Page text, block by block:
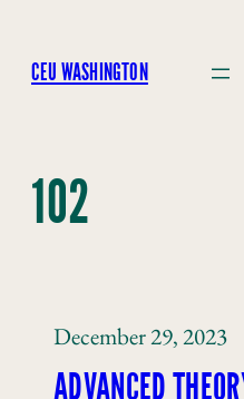
content
CEU WASHINGTON
102
December 29, 2023
ADVANCED